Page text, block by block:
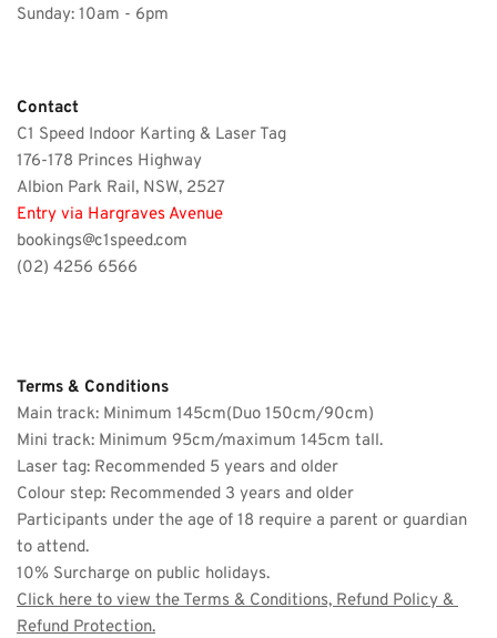
Sunday: 10am - 6pm
Contact
C1 Speed Indoor Karting & Laser Tag
176-178 Princes Highway
Albion Park Rail, NSW, 2527
Entry via Hargraves Avenue
bookings@c1speed.com
(02) 4256 6566
Terms & Conditions
Main track: Minimum 145cm(Duo 150cm/90cm)
Mini track: Minimum 95cm/maximum 145cm tall.
Laser tag: Recommended 5 years and older
Colour step: Recommended 3 years and older
Participants under the age of 18 require a parent or guardian
to attend.
10% Surcharge on public holidays.
Click here to view the Terms & Conditions, Refund Policy &
Refund Protection.